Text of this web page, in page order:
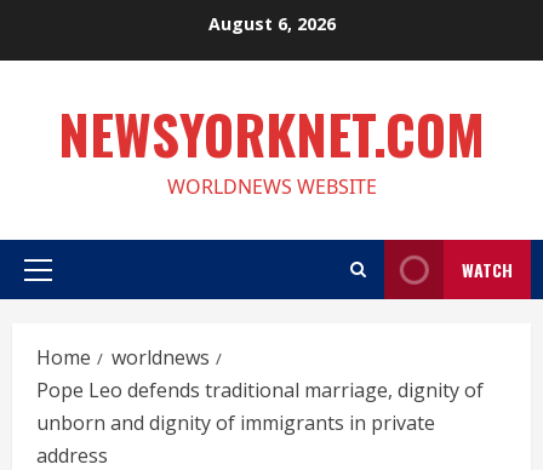
August 6, 2026
NEWSYORKNET.COM
WORLDNEWS WEBSITE
Primary
WATCH
Home
worldnews
Pope Leo defends traditional marriage, dignity of
unborn and dignity of immigrants in private
address